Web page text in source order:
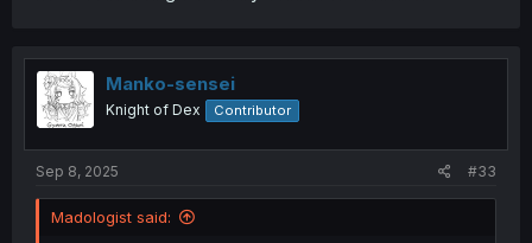
Manko-sensei
Knight of Dex Contributor
Sep 8, 2025 #33
Madologist said: